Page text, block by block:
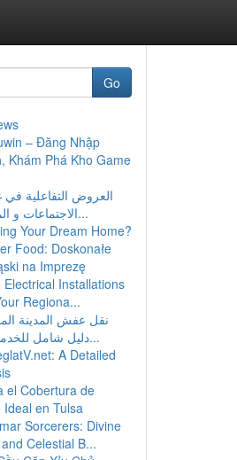
Go
– Đăng Nhập
Khám Phá Kho Game
العروض التفاعلية
الاجتماعات و المؤسسا...
Your Dream Home?
Food: Doskonałe
na Imprezę
Electrical Installations
Regiona...
نقل عفش المدينة
دليل شامل للخدمات والأ...
A Detailed
el Cobertura de
Ideal en Tulsa
Sorcerers: Divine
Celestial B...